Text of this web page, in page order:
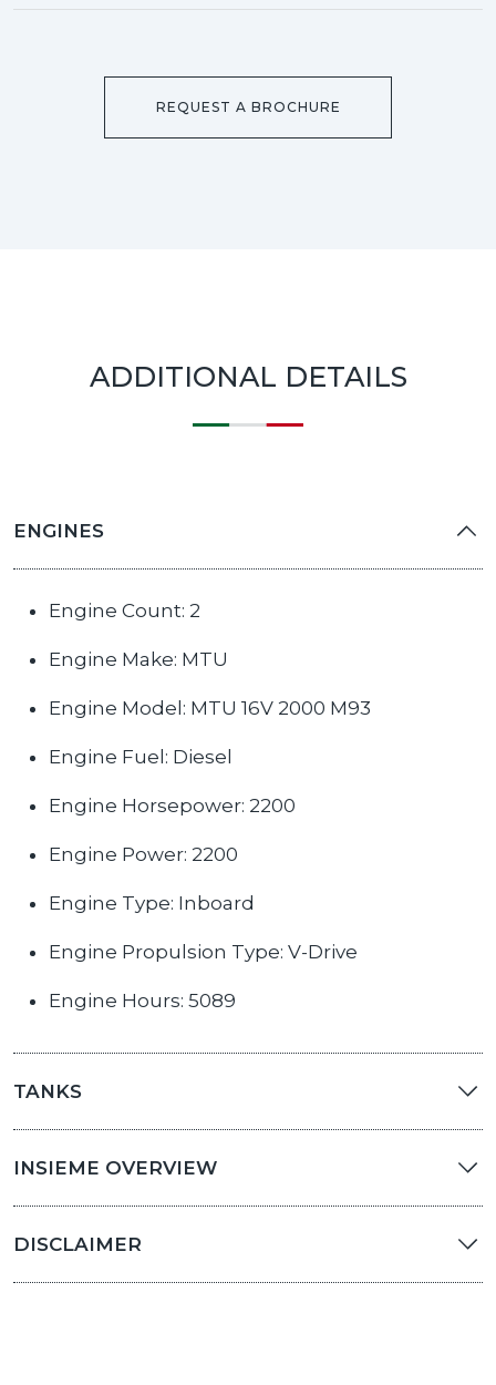
REQUEST A BROCHURE
ADDITIONAL DETAILS
ENGINES
Engine Count: 2
Engine Make: MTU
Engine Model: MTU 16V 2000 M93
Engine Fuel: Diesel
Engine Horsepower: 2200
Engine Power: 2200
Engine Type: Inboard
Engine Propulsion Type: V-Drive
Engine Hours: 5089
TANKS
INSIEME OVERVIEW
DISCLAIMER